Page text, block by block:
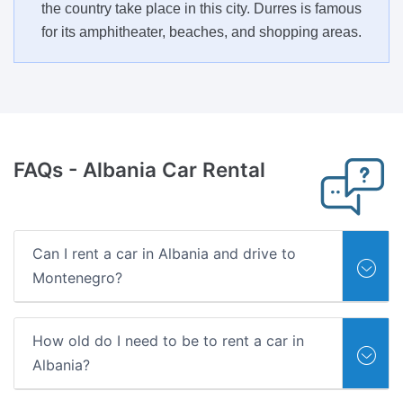
the country take place in this city. Durres is famous
for its amphitheater, beaches, and shopping areas.
FAQs - Albania Car Rental
Can I rent a car in Albania and drive to
Montenegro?
How old do I need to be to rent a car in
Albania?